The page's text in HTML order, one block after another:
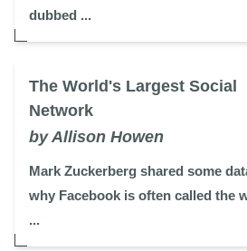
dubbed ...
The World's Largest Social
Network
by Allison Howen
Mark Zuckerberg shared some
why Facebook is often called the
...